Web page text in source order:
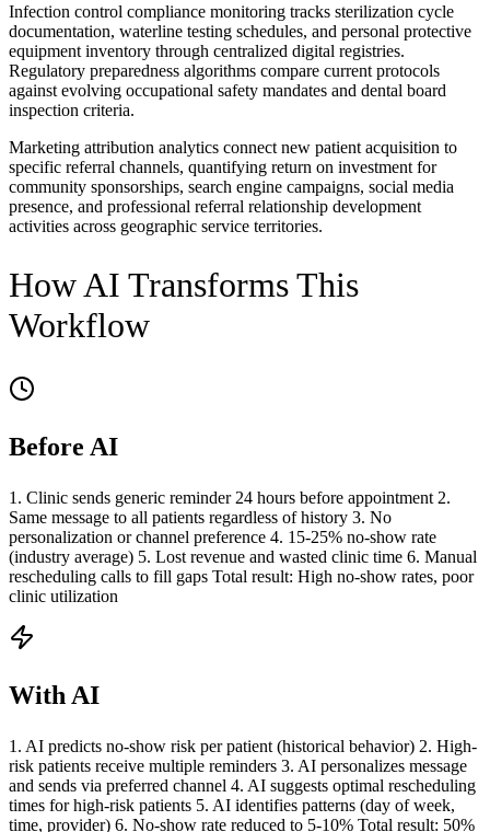
Infection control compliance monitoring tracks sterilization cycle
documentation, waterline testing schedules, and personal protective
equipment inventory through centralized digital registries.
Regulatory preparedness algorithms compare current protocols
against evolving occupational safety mandates and dental board
inspection criteria.
Marketing attribution analytics connect new patient acquisition to
specific referral channels, quantifying return on investment for
community sponsorships, search engine campaigns, social media
presence, and professional referral relationship development
activities across geographic service territories.
How AI Transforms This
Workflow
Before AI
1. Clinic sends generic reminder 24 hours before appointment 2.
Same message to all patients regardless of history 3. No
personalization or channel preference 4. 15-25% no-show rate
(industry average) 5. Lost revenue and wasted clinic time 6. Manual
rescheduling calls to fill gaps Total result: High no-show rates, poor
clinic utilization
With AI
1. AI predicts no-show risk per patient (historical behavior) 2. High-
risk patients receive multiple reminders 3. AI personalizes message
and sends via preferred channel 4. AI suggests optimal rescheduling
times for high-risk patients 5. AI identifies patterns (day of week,
time, provider) 6. No-show rate reduced to 5-10% Total result: 50%